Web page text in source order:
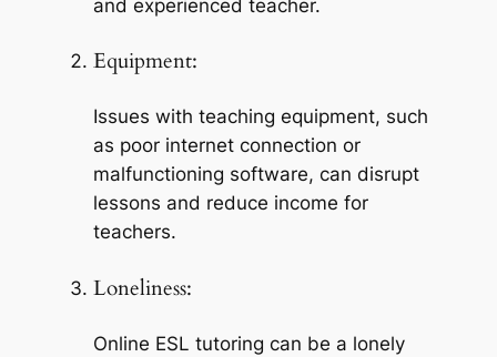
and experienced teacher.
Equipment:
Issues with teaching equipment, such
as poor internet connection or
malfunctioning software, can disrupt
lessons and reduce income for
teachers.
Loneliness:
Online ESL tutoring can be a lonely